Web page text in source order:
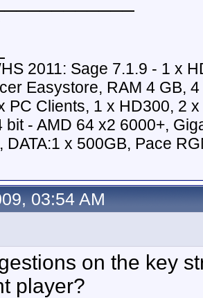
2011: Sage 7.1.9 - 1 x
Easystore, RAM 4 GB,
PC Clients, 1 x HD300, 2
bit - AMD 64 x2 6000+,
DATA:1 x 500GB, Pace
03:54 AM
on the key
player?